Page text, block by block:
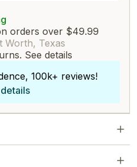
orders over $49.99
Worth, Texas
See details
100k+ reviews!